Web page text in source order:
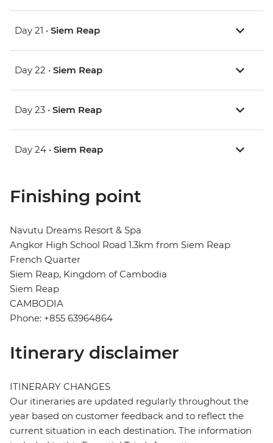
Day 21 • Siem Reap
Day 22 • Siem Reap
Day 23 • Siem Reap
Day 24 • Siem Reap
Finishing point
Navutu Dreams Resort & Spa
Angkor High School Road 1.3km from Siem Reap
French Quarter
Siem Reap, Kingdom of Cambodia
Siem Reap
CAMBODIA
Phone: +855 63964864
Itinerary disclaimer
ITINERARY CHANGES
Our itineraries are updated regularly throughout the
year based on customer feedback and to reflect the
current situation in each destination. The information